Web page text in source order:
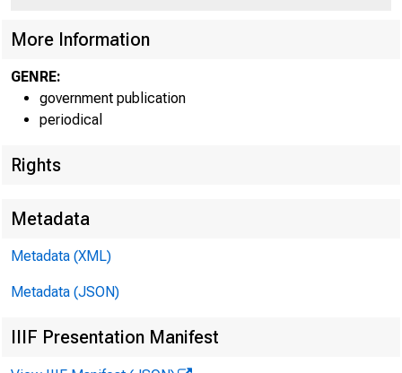
More Information
GENRE:
government publication
periodical
Rights
Metadata
Metadata (XML)
Metadata (JSON)
IIIF Presentation Manifest